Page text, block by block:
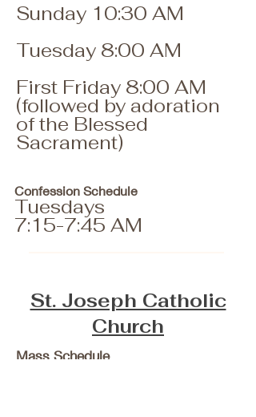
Sunday 10:30 AM
Tuesday 8:00 AM
First Friday 8:00 AM
(followed by adoration
of the Blessed
Sacrament)
Confession Schedule
Tuesdays
7:15-7:45 AM
St. Joseph Catholic
Church
Mass Schedule